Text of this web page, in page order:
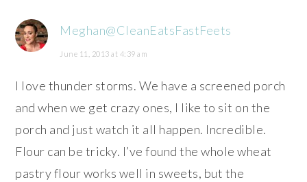
Meghan@CleanEatsFastFeets
June 11, 2013 at 4:39 am
I love thunder storms. We have a screened porch
and when we get crazy ones, I like to sit on the
porch and just watch it all happen. Incredible.
Flour can be tricky. I’ve found the whole wheat
pastry flour works well in sweets, but the